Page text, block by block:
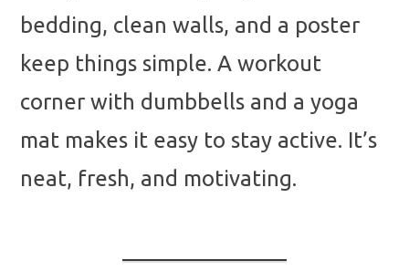
bedding, clean walls, and a poster
keep things simple. A workout
corner with dumbbells and a yoga
mat makes it easy to stay active. It’s
neat, fresh, and motivating.